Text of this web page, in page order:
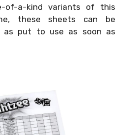
of-a-kind variants of this
these sheets can be
as put to use as soon as